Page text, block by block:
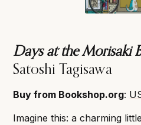
Days at the Morisaki
Satoshi Tagisawa
Buy from Bookshop.org:
Imagine this: a charming